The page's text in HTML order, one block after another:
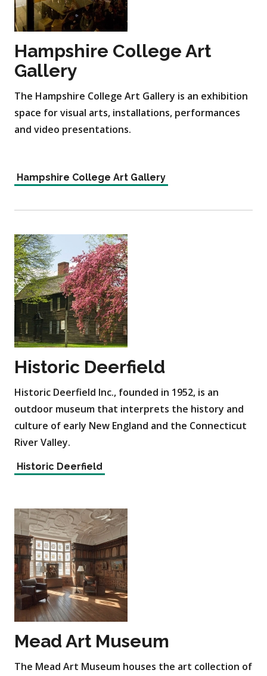
Hampshire College Art
Gallery
The Hampshire College Art Gallery is an exhibition
space for visual arts, installations, performances
and video presentations.
Hampshire College Art Gallery
Historic Deerfield
Historic Deerfield Inc., founded in 1952, is an
outdoor museum that interprets the history and
culture of early New England and the Connecticut
River Valley.
Historic Deerfield
Mead Art Museum
The Mead Art Museum houses the art collection of